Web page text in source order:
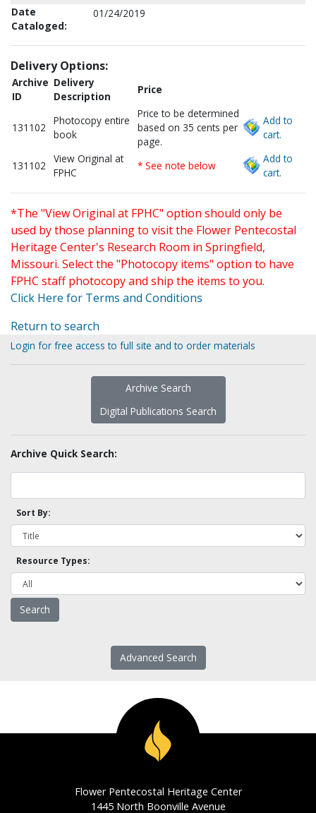
Date
Cataloged:
01/24/2019
Delivery Options:
Archive
ID
Delivery
Description
Price
131102
Photocopy entire
book
Price to be determined
based on 35 cents per
page.
Add to
cart.
131102
View Original at
FPHC
* See note below
Add to
cart.
*The "View Original at FPHC" option should only be
used by those planning to visit the Flower Pentecostal
Heritage Center's Research Room in Springfield,
Missouri. Select the "Photocopy items" option to have
FPHC staff photocopy and ship the items to you.
Click Here for Terms and Conditions
Return to search
Login for free access to full site and to order materials
Archive Search
Digital Publications Search
Archive Quick Search:
Sort By:
Resource Types:
Advanced Search
Flower Pentecostal Heritage Center
1445 North Boonville Avenue